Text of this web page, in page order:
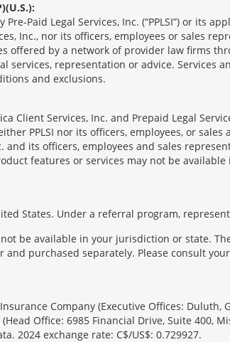
Paid Legal Services, Inc. (“PPLSI”) or its
Inc., nor its officers, employees or sales
offered by a network of provider law firms
services, representation or advice. Services
and exclusions.
Services, Inc. and Prepaid Legal
PPLSI nor its officers, employees, or
and its officers, employees and sales
features or services may not be
States. Under a referral program,
be available in your jurisdiction or state.
purchased separately. Please consult
Company (Executive Offices: Duluth,
Office: 6985 Financial Drive, Suite 400,
2024 exchange rate: C$/US$: 0.729927.